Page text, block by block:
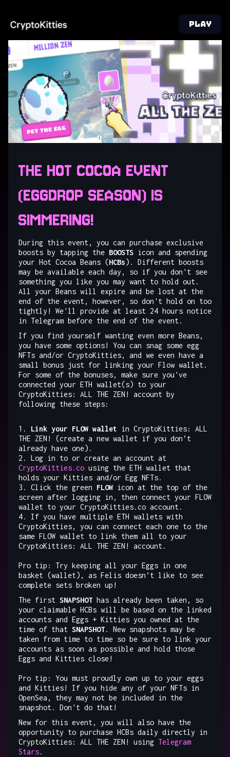
PLAY
THE HOT COCOA EVENT
(EGGDROP SEASON) IS
SIMMERING!
During this event, you can purchase exclusive
boosts by tapping the BOOSTS icon and spending
your Hot Cocoa Beans (HCBs). Different boosts
may be available each day, so if you don't see
something you like you may want to hold out.
All your Beans will expire and be lost at the
end of the event, however, so don't hold on too
tightly! We'll provide at least 24 hours notice
in Telegram before the end of the event.
If you find yourself wanting even more Beans,
you have some options! You can snag some egg
NFTs and/or CryptoKitties, and we even have a
small bonus just for linking your Flow wallet.
For some of the bonuses, make sure you've
connected your ETH wallet(s) to your
CryptoKitties: ALL THE ZEN! account by
following these steps:
1. Link your FLOW wallet in CryptoKitties: ALL
THE ZEN! (create a new wallet if you don’t
already have one).
2. Log in to or create an account at
CryptoKitties.co using the ETH wallet that
holds your Kitties and/or Egg NFTs.
3. Click the green FLOW icon at the top of the
screen after logging in, then connect your FLOW
wallet to your CryptoKitties.co account.
4. If you have multiple ETH wallets with
CryptoKitties, you can connect each one to the
same FLOW wallet to link them all to your
CryptoKitties: ALL THE ZEN! account.
Pro tip: Try keeping all your Eggs in one
basket (wallet), as Felis doesn’t like to see
complete sets broken up!
The first SNAPSHOT has already been taken, so
your claimable HCBs will be based on the linked
accounts and Eggs + Kitties you owned at the
time of that SNAPSHOT. New snapshots may be
taken from time to time so be sure to link your
accounts as soon as possible and hold those
Eggs and Kitties close!
Pro tip: You must proudly own up to your eggs
and Kitties! If you hide any of your NFTs in
OpenSea, they may not be included in the
snapshot. Don't do that!
New for this event, you will also have the
opportunity to purchase HCBs daily directly in
CryptoKitties: ALL THE ZEN! using Telegram
Stars.